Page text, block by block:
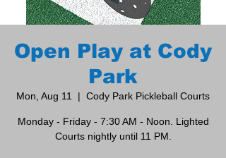
Open Play at Cody
Park
Mon, Aug 11
  |
Cody Park Pickleball Courts
Monday - Friday - 7:30 AM - Noon. Lighted
Courts nightly until 11 PM.